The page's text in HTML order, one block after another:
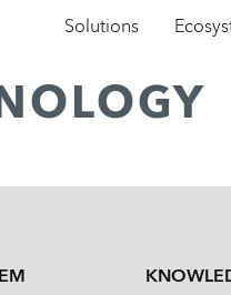
Solutions